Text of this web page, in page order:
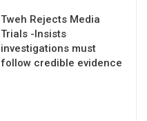
Tweh Rejects Media
Trials -Insists
investigations must
follow credible evidence